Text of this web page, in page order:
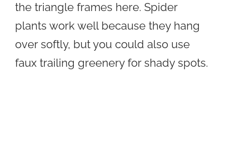
the triangle frames here. Spider
plants work well because they hang
over softly, but you could also use
faux trailing greenery for shady spots.